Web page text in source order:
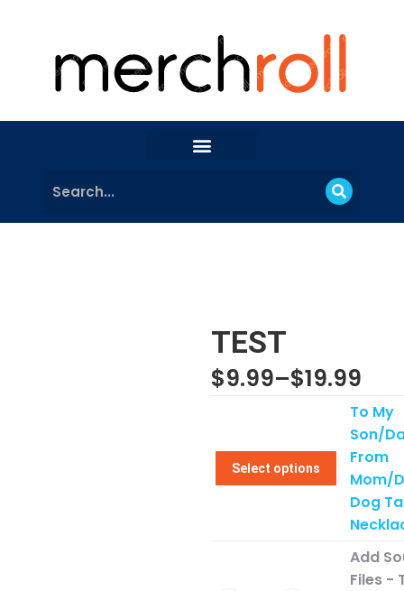
TEST
$9.99–$19.99
Select options
To My
Son/
From
Mom/
Dog
Add
Files -